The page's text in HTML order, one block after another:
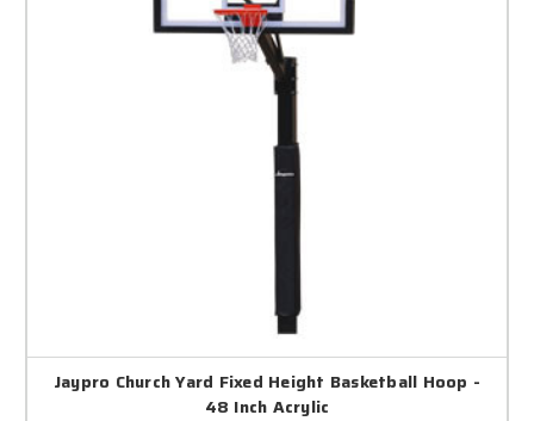
Jaypro Church Yard Fixed Height Basketball Hoop -
48 Inch Acrylic